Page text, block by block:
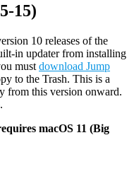
15)
10 releases of the
in updater from installing
must download Jump
to the Trash. This is a
from this version onward.
macOS 11 (Big